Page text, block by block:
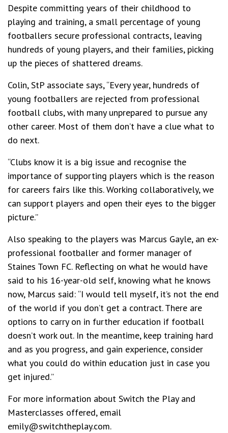
Despite committing years of their childhood to
playing and training, a small percentage of young
footballers secure professional contracts, leaving
hundreds of young players, and their families, picking
up the pieces of shattered dreams.
Colin, StP associate says, “Every year, hundreds of
young footballers are rejected from professional
football clubs, with many unprepared to pursue any
other career. Most of them don’t have a clue what to
do next.
“Clubs know it is a big issue and recognise the
importance of supporting players which is the reason
for careers fairs like this. Working collaboratively, we
can support players and open their eyes to the bigger
picture.”
Also speaking to the players was Marcus Gayle, an ex-
professional footballer and former manager of
Staines Town FC. Reflecting on what he would have
said to his 16-year-old self, knowing what he knows
now, Marcus said: “I would tell myself, it’s not the end
of the world if you don’t get a contract. There are
options to carry on in further education if football
doesn’t work out. In the meantime, keep training hard
and as you progress, and gain experience, consider
what you could do within education just in case you
get injured.”
For more information about Switch the Play and
Masterclasses offered, email
emily@switchtheplay.com.